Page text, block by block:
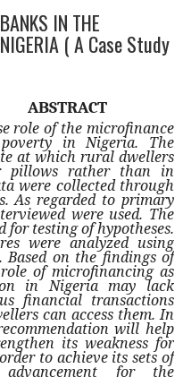
IN THE
( A Case Study
ABSTRACT
role of the microfinance
in Nigeria. The
at which rural dwellers
pillows rather than in
were collected through
As regarded to primary
were used. The
for testing of hypotheses.
were analyzed using
Based on the findings of
of microfinancing as
in Nigeria may lack
financial transactions
can access them. In
will help
its weakness for
to achieve its sets of
advancement for the